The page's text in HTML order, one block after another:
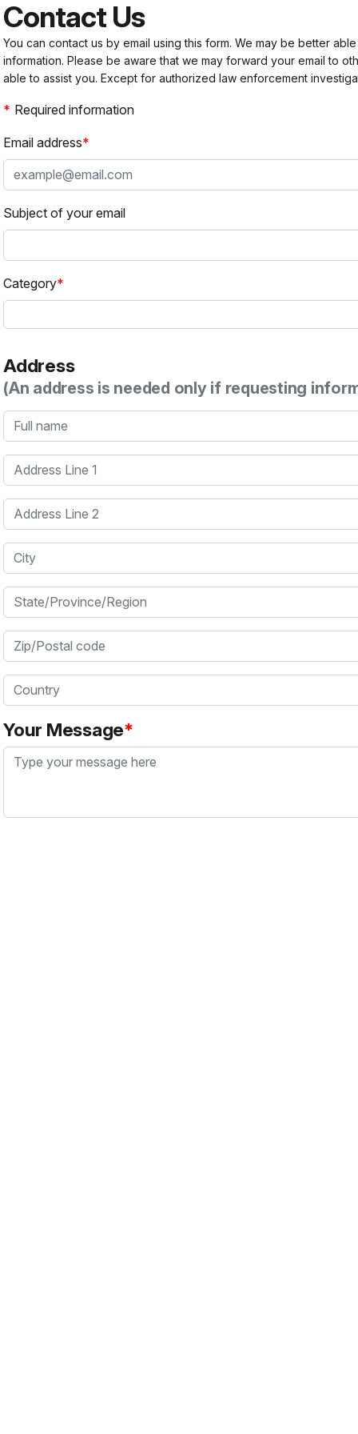
Contact Us
You can contact us by email using this form. We may be better
information. Please be aware that we may forward your email to
able to assist you. Except for authorized law enforcement
Required information
Email address
Subject of your email
Category
Address
(An address is needed only if requesting
Full name
Address Line 1
Address Line 2
City
State/Province/Region
Zip/Postal code
Country
Your Message